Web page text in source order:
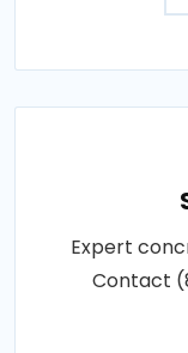
Expert
Contact